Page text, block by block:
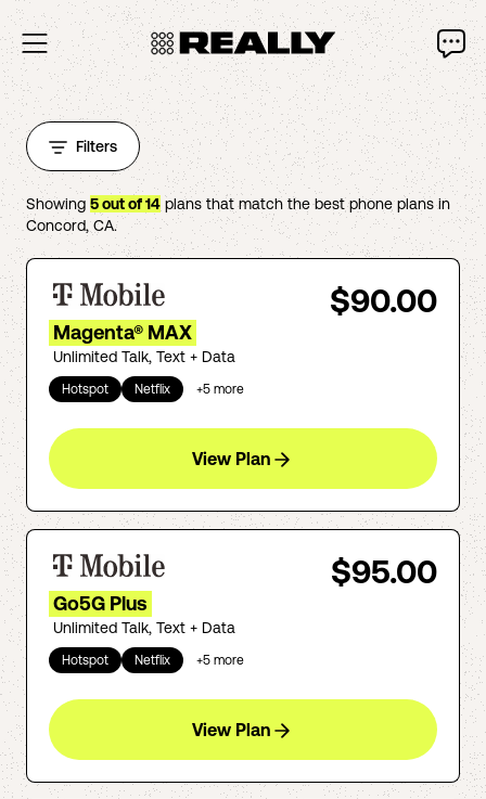
Filters
Showing 5out of14 plans that match the best phone plans in
Concord,CA.
$90.00
Magenta® MAX
Unlimited Talk, Text + Data
Hotspot Netflix +5 more
View Plan
$95.00
Go5G Plus
Unlimited Talk, Text + Data
Hotspot Netflix +5 more
View Plan